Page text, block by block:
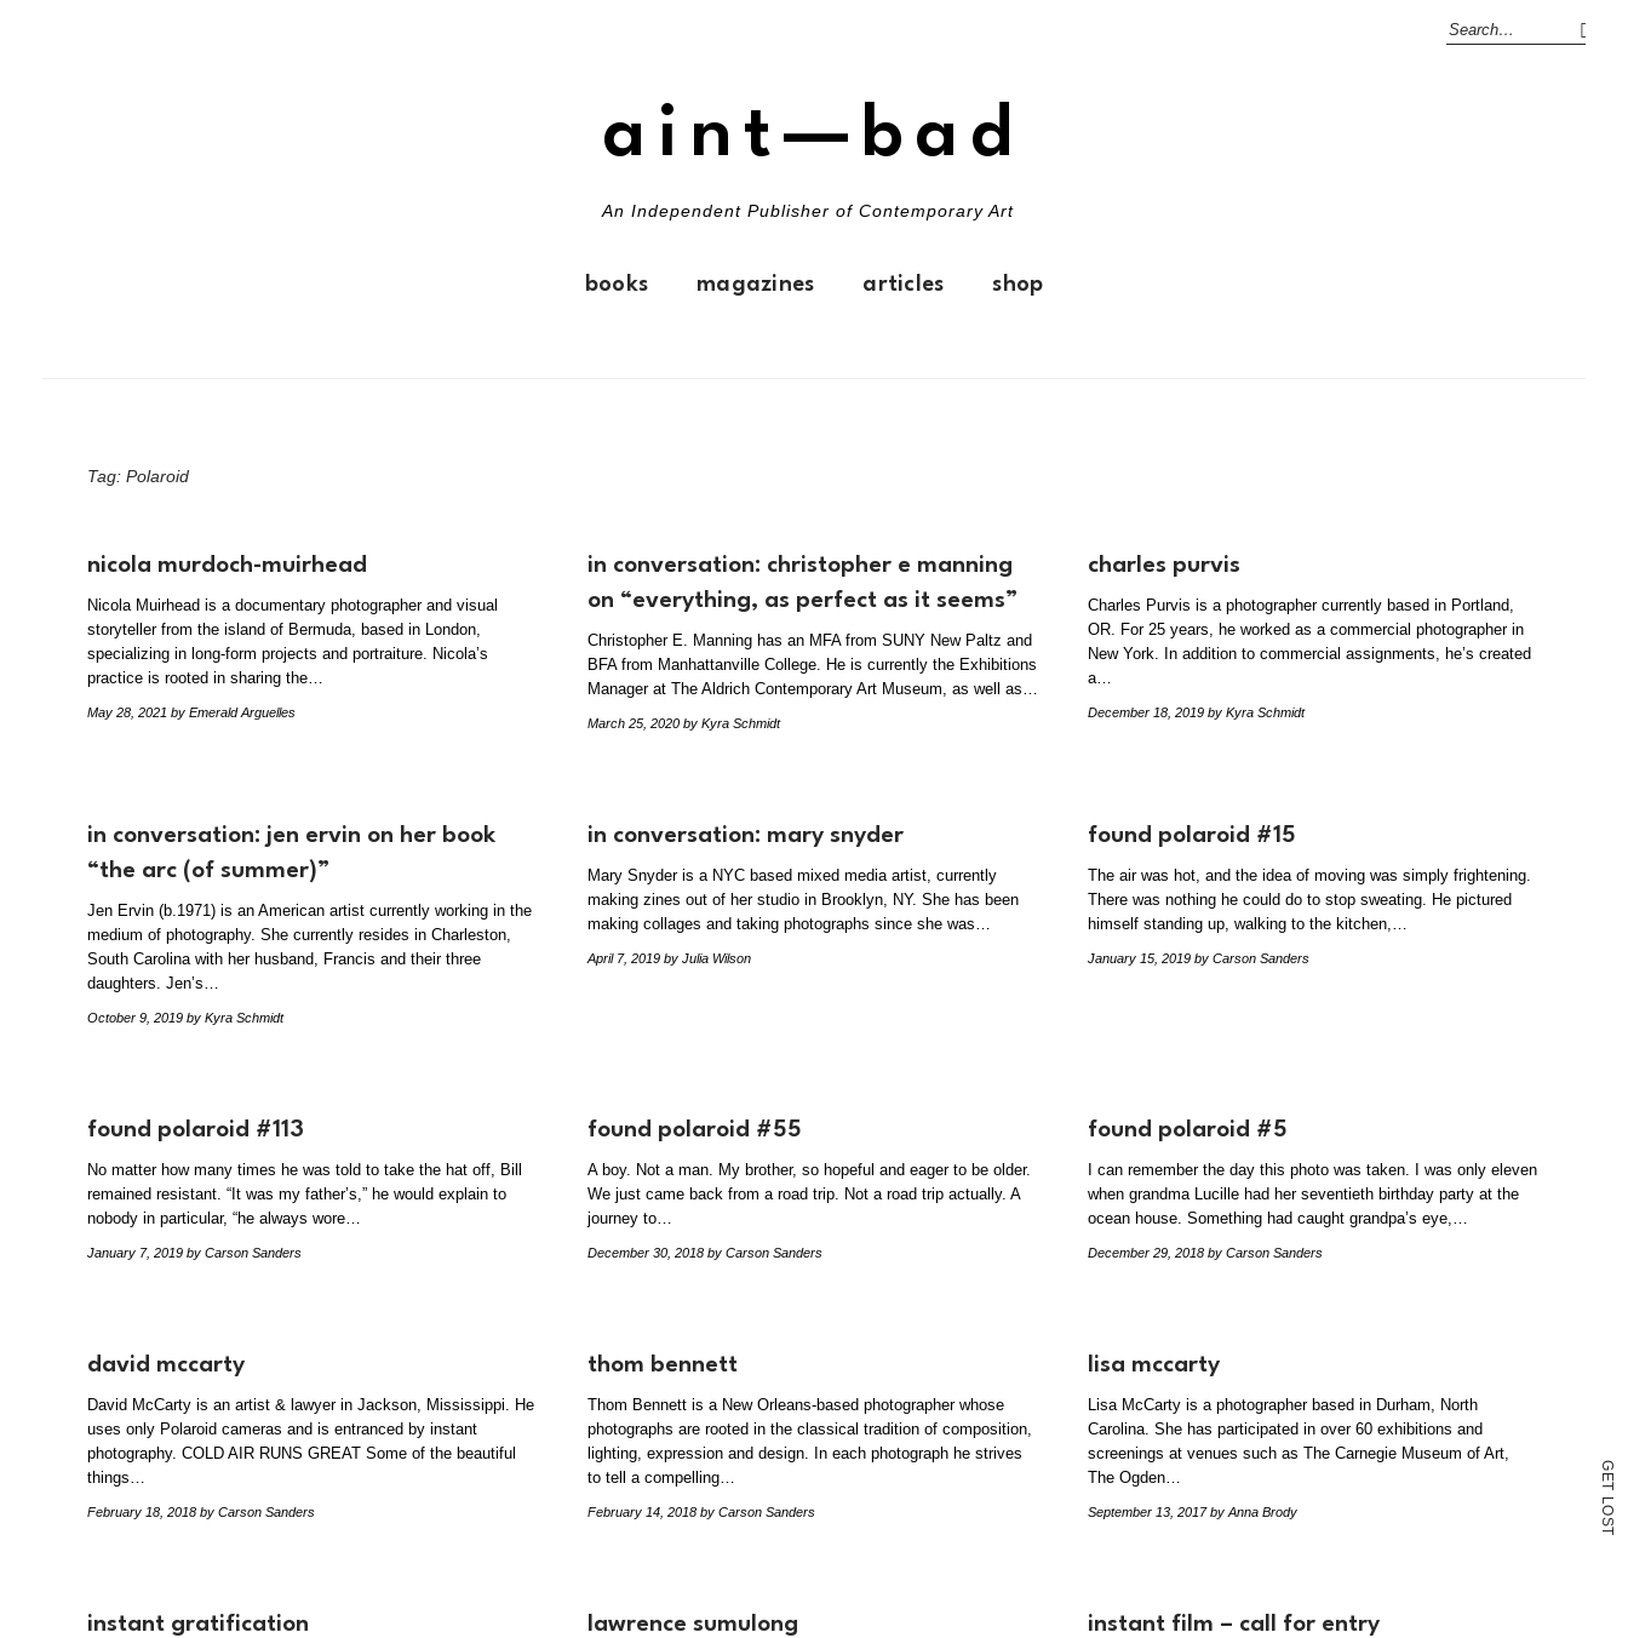
G
E
T
L
O
S
T
aint—bad
An Independent Publisher of Contemporary Art
books magazines articles shop
Tag: Polaroid
nicola murdoch-muirhead
Nicola Muirhead is a documentary photographer and visual
storyteller from the island of Bermuda, based in London,
specializing in long-form projects and portraiture. Nicola’s
practice is rooted in sharing the…
May 28, 2021 by Emerald Arguelles
in conversation: christopher e manning
on “everything, as perfect as it seems”
Christopher E. Manning has an MFA from SUNY New Paltz and
BFA from Manhattanville College. He is currently the Exhibitions
Manager at The Aldrich Contemporary Art Museum, as well as…
March 25, 2020 by Kyra Schmidt
charles purvis
Charles Purvis is a photographer currently based in Portland,
OR. For 25 years, he worked as a commercial photographer in
New York. In addition to commercial assignments, he’s created
a…
December 18, 2019 by Kyra Schmidt
in conversation: jen ervin on her book
“the arc (of summer)”
Jen Ervin (b.1971) is an American artist currently working in the
medium of photography. She currently resides in Charleston,
South Carolina with her husband, Francis and their three
daughters. Jen’s…
October 9, 2019 by Kyra Schmidt
in conversation: mary snyder
Mary Snyder is a NYC based mixed media artist, currently
making zines out of her studio in Brooklyn, NY. She has been
making collages and taking photographs since she was…
April 7, 2019 by Julia Wilson
found polaroid #15
The air was hot, and the idea of moving was simply frightening.
There was nothing he could do to stop sweating. He pictured
himself standing up, walking to the kitchen,…
January 15, 2019 by Carson Sanders
found polaroid #113
No matter how many times he was told to take the hat off, Bill
remained resistant. “It was my father’s,” he would explain to
nobody in particular, “he always wore…
January 7, 2019 by Carson Sanders
found polaroid #55
A boy. Not a man. My brother, so hopeful and eager to be older.
We just came back from a road trip. Not a road trip actually. A
journey to…
December 30, 2018 by Carson Sanders
found polaroid #5
I can remember the day this photo was taken. I was only eleven
when grandma Lucille had her seventieth birthday party at the
ocean house. Something had caught grandpa’s eye,…
December 29, 2018 by Carson Sanders
david mccarty
David McCarty is an artist & lawyer in Jackson, Mississippi. He
uses only Polaroid cameras and is entranced by instant
photography. COLD AIR RUNS GREAT Some of the beautiful
things…
February 18, 2018 by Carson Sanders
thom bennett
Thom Bennett is a New Orleans-based photographer whose
photographs are rooted in the classical tradition of composition,
lighting, expression and design. In each photograph he strives
to tell a compelling…
February 14, 2018 by Carson Sanders
lisa mccarty
Lisa McCarty is a photographer based in Durham, North
Carolina. She has participated in over 60 exhibitions and
screenings at venues such as The Carnegie Museum of Art,
The Ogden…
September 13, 2017by Anna Brody
instant gratification lawrence sumulong instant film – call for entry